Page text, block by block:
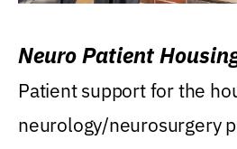
Neuro Patient
Patient support for the
neurology/neurosurgery